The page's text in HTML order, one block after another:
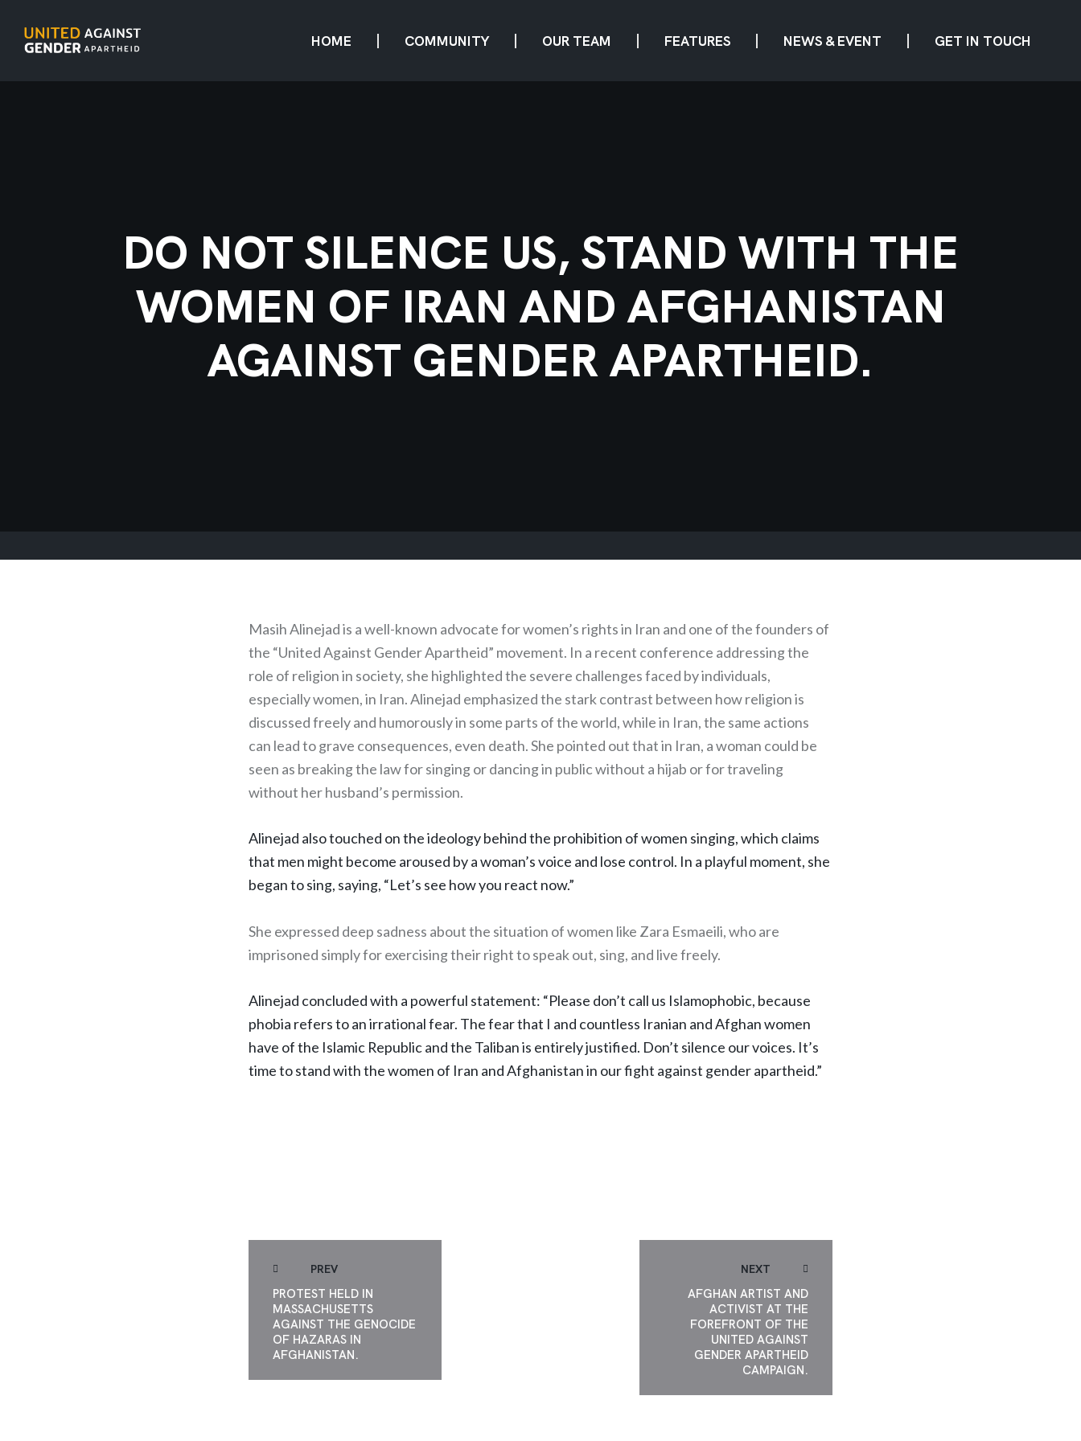
HOME COMMUNITY OUR TEAM FEATURES NEWS & EVENT GET IN TOUCH
DO NOT SILENCE US, STAND WITH THE
WOMEN OF IRAN AND AFGHANISTAN
AGAINST GENDER APARTHEID.
Masih Alinejad is a well-known advocate for women’s rights in Iran and one of the founders of
the “United Against Gender Apartheid” movement. In a recent conference addressing the
role of religion in society, she highlighted the severe challenges faced by individuals,
especially women, in Iran. Alinejad emphasized the stark contrast between how religion is
discussed freely and humorously in some parts of the world, while in Iran, the same actions
can lead to grave consequences, even death. She pointed out that in Iran, a woman could be
seen as breaking the law for singing or dancing in public without a hijab or for traveling
without her husband’s permission.
Alinejad also touched on the ideology behind the prohibition of women singing, which claims
that men might become aroused by a woman’s voice and lose control. In a playful moment, she
began to sing, saying, “Let’s see how you react now.”
She expressed deep sadness about the situation of women like Zara Esmaeili, who are
imprisoned simply for exercising their right to speak out, sing, and live freely.
Alinejad concluded with a powerful statement: “Please don’t call us Islamophobic, because
phobia refers to an irrational fear. The fear that I and countless Iranian and Afghan women
have of the Islamic Republic and the Taliban is entirely justified. Don’t silence our voices. It’s
time to stand with the women of Iran and Afghanistan in our fight against gender apartheid.”
PREV
PROTEST HELD IN
MASSACHUSETTS
AGAINST THE GENOCIDE
OF HAZARAS IN
AFGHANISTAN.
NEXT
AFGHAN ARTIST AND
ACTIVIST AT THE
FOREFRONT OF THE
UNITED AGAINST
GENDER APARTHEID
CAMPAIGN.